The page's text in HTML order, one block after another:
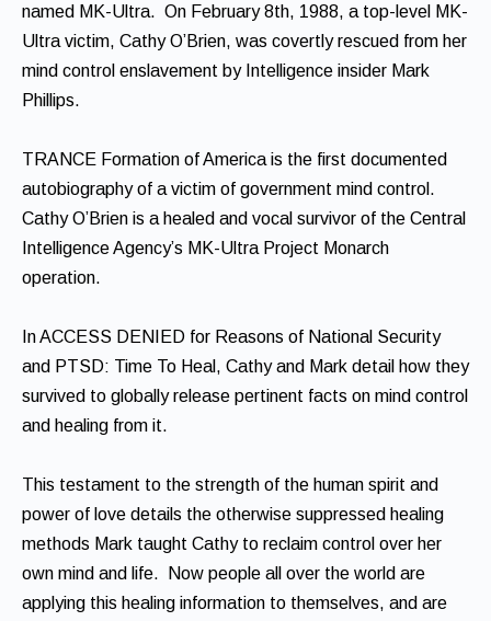
named MK-Ultra. On February 8th, 1988, a top-level MK-
Ultra victim, Cathy O’Brien, was covertly rescued from her
mind control enslavement by Intelligence insider Mark
Phillips.
TRANCE Formation of America is the first documented
autobiography of a victim of government mind control.
Cathy O’Brien is a healed and vocal survivor of the Central
Intelligence Agency’s MK-Ultra Project Monarch
operation.
In ACCESS DENIED for Reasons of National Security
and PTSD: Time To Heal, Cathy and Mark detail how they
survived to globally release pertinent facts on mind control
and healing from it.
This testament to the strength of the human spirit and
power of love details the otherwise suppressed healing
methods Mark taught Cathy to reclaim control over her
own mind and life. Now people all over the world are
applying this healing information to themselves, and are